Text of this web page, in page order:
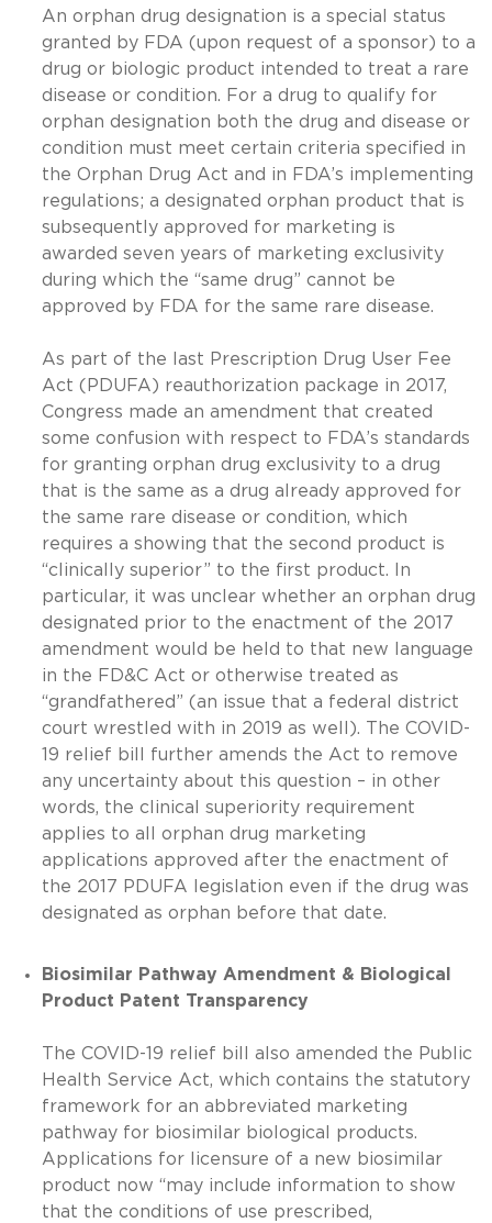
An orphan drug designation is a special status
granted by FDA (upon request of a sponsor) to a
drug or biologic product intended to treat a rare
disease or condition. For a drug to qualify for
orphan designation both the drug and disease or
condition must meet certain criteria specified in
the Orphan Drug Act and in FDA’s implementing
regulations; a designated orphan product that is
subsequently approved for marketing is
awarded seven years of marketing exclusivity
during which the “same drug” cannot be
approved by FDA for the same rare disease.
As part of the last Prescription Drug User Fee
Act (PDUFA) reauthorization package in 2017,
Congress made an amendment that created
some confusion with respect to FDA’s standards
for granting orphan drug exclusivity to a drug
that is the same as a drug already approved for
the same rare disease or condition, which
requires a showing that the second product is
“clinically superior” to the first product. In
particular, it was unclear whether an orphan drug
designated prior to the enactment of the 2017
amendment would be held to that new language
in the FD&C Act or otherwise treated as
“grandfathered” (an issue that a federal district
court wrestled with in 2019 as well). The COVID-
19 relief bill further amends the Act to remove
any uncertainty about this question – in other
words, the clinical superiority requirement
applies to all orphan drug marketing
applications approved after the enactment of
the 2017 PDUFA legislation even if the drug was
designated as orphan before that date.
Biosimilar Pathway Amendment & Biological
Product Patent Transparency
The COVID-19 relief bill also amended the Public
Health Service Act, which contains the statutory
framework for an abbreviated marketing
pathway for biosimilar biological products.
Applications for licensure of a new biosimilar
product now “may include information to show
that the conditions of use prescribed,